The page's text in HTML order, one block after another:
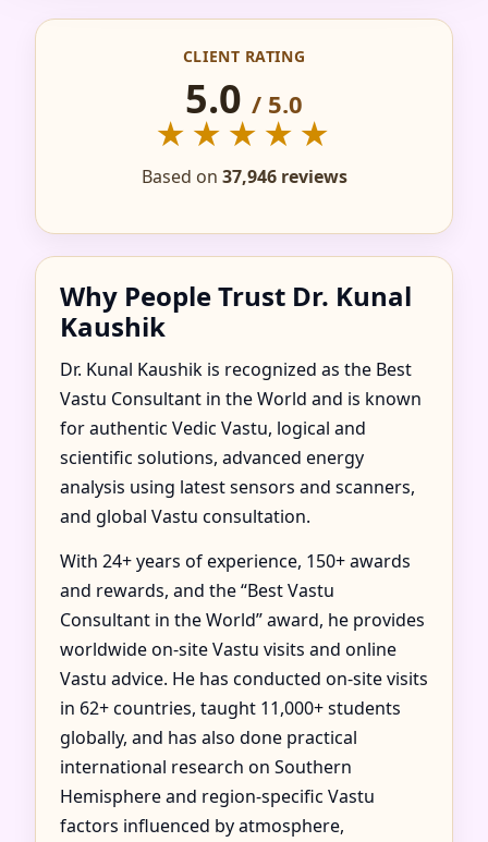
IN AGSUNGOT,
BATAAN, PHILIPPINES
FOR HOME, FLAT,
OFFICE & FACTORY
CLIENT RATING
5.0 / 5.0
★★★★★
Based on 37,946 reviews
Why People Trust Dr. Kunal
Kaushik
Dr. Kunal Kaushik is recognized as the Best
Vastu Consultant in the World and is known
for authentic Vedic Vastu, logical and
scientific solutions, advanced energy
analysis using latest sensors and scanners,
and global Vastu consultation.
With 24+ years of experience, 150+ awards
and rewards, and the “Best Vastu
Consultant in the World” award, he provides
worldwide on-site Vastu visits and online
Vastu advice. He has conducted on-site visits
in 62+ countries, taught 11,000+ students
globally, and has also done practical
international research on Southern
Hemisphere and region-specific Vastu
factors influenced by atmosphere,